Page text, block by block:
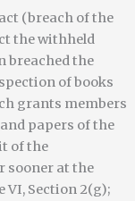
(breach of the
the withheld
breached the
of books
grants members
papers of the
of the
sooner at the
VI, Section 2(g);